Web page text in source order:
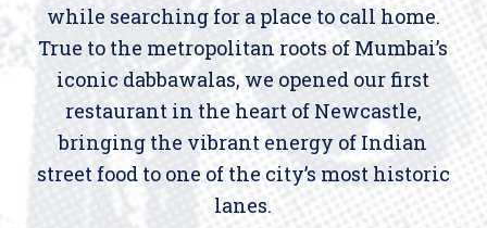
while searching for a place to call home.
True to the metropolitan roots of Mumbai’s
iconic dabbawalas, we opened our first
restaurant in the heart of Newcastle,
bringing the vibrant energy of Indian
street food to one of the city’s most historic
lanes.